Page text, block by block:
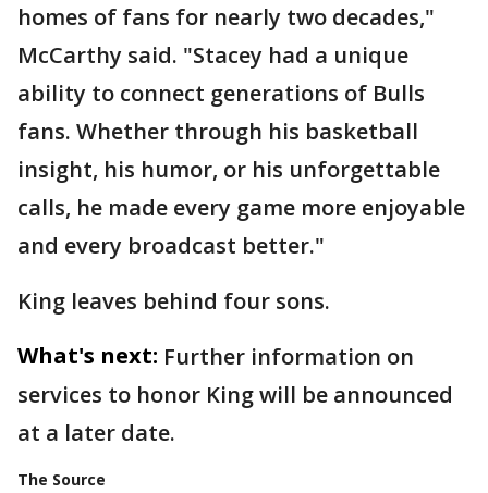
homes of fans for nearly two decades,"
McCarthy said. "Stacey had a unique
ability to connect generations of Bulls
fans. Whether through his basketball
insight, his humor, or his unforgettable
calls, he made every game more enjoyable
and every broadcast better."
King leaves behind four sons.
What's next: Further information on
services to honor King will be announced
at a later date.
The Source